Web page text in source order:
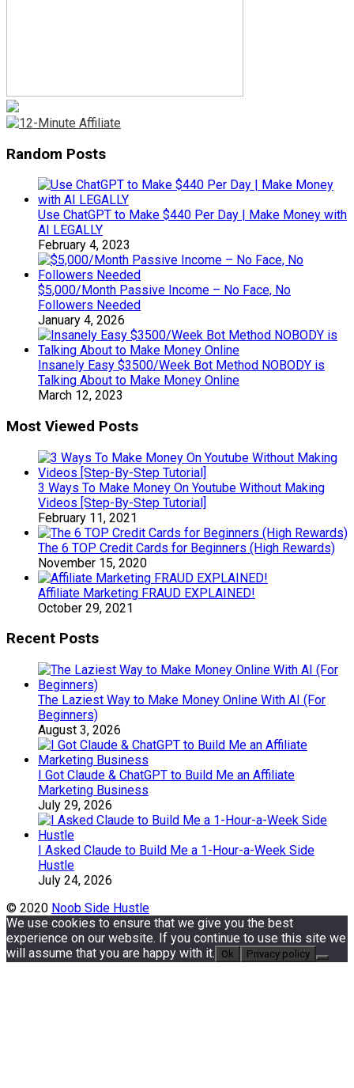
Random Posts
Use ChatGPT to Make $440 Per Day | Make Money with
AI LEGALLY
February 4, 2023
$5,000/Month Passive Income – No Face, No
Followers Needed
January 4, 2026
Insanely Easy $3500/Week Bot Method NOBODY is
Talking About to Make Money Online
March 12, 2023
Most Viewed Posts
3 Ways To Make Money On Youtube Without Making
Videos [Step-By-Step Tutorial]
February 11, 2021
The 6 TOP Credit Cards for Beginners (High Rewards)
November 15, 2020
Affiliate Marketing FRAUD EXPLAINED!
October 29, 2021
Recent Posts
The Laziest Way to Make Money Online With AI (For
Beginners)
August 3, 2026
I Got Claude & ChatGPT to Build Me an Affiliate
Marketing Business
July 29, 2026
I Asked Claude to Build Me a 1-Hour-a-Week Side
Hustle
July 24, 2026
© 2020 Noob Side Hustle
We use cookies to ensure that we give you the best
experience on our website. If you continue to use this site we
will assume that you are happy with it.
Ok Privacy policy